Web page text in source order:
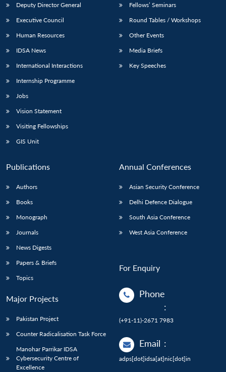
LIBRARY
Open
IDSA
Open
menu
Publications
Open
Membership
Open
Deputy Director General
Executive Council
Human Resources
IDSA News
International Interactions
Internship Programme
Jobs
Vision Statement
Visiting Fellowships
GIS Unit
Fellows’ Seminars
Round Tables / Workshops
Other Events
Media Briefs
Key Speeches
Publications
Authors
Books
Monograph
Journals
News Digests
Papers & Briefs
Topics
Major Projects
Pakistan Project
Counter Radicalisation Task Force
Manohar Parrikar IDSA
Cybersecurity Centre of
Excellence
Annual Conferences
Asian Security Conference
Delhi Defence Dialogue
South Asia Conference
West Asia Conference
For Enquiry
Phone
:
(+91-11)-2671 7983
Email :
adps[dot]idsa[at]nic[dot]in